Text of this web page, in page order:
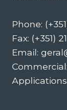
Phone:
Fax: (+351)
Email: